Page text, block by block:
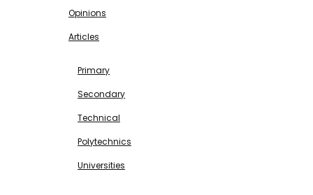
Opinions
Articles
Primary
Secondary
Technical
Polytechnics
Universities